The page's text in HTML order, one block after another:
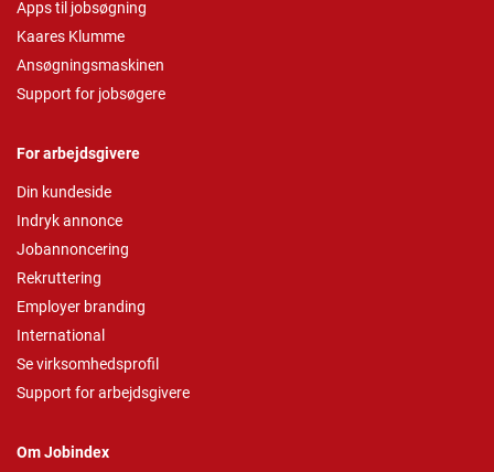
Apps til jobsøgning
Kaares Klumme
Ansøgningsmaskinen
Support for jobsøgere
For arbejdsgivere
Din kundeside
Indryk annonce
Jobannoncering
Rekruttering
Employer branding
International
Se virksomhedsprofil
Support for arbejdsgivere
Om Jobindex